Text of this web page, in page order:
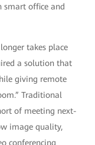
smart office and
takes place
a solution that
giving remote
Traditional
of meeting next-
image quality,
conferencing